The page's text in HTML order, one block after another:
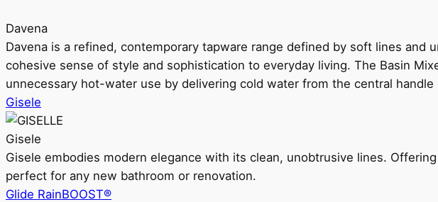
Davena
Davena is a refined, contemporary tapware range defined by soft lines
cohesive sense of style and sophistication to everyday living. The Basin
unnecessary hot-water use by delivering cold water from the central
Gisele
Gisele
Gisele embodies modern elegance with its clean, unobtrusive lines.
perfect for any new bathroom or renovation.
Glide RainBOOST®